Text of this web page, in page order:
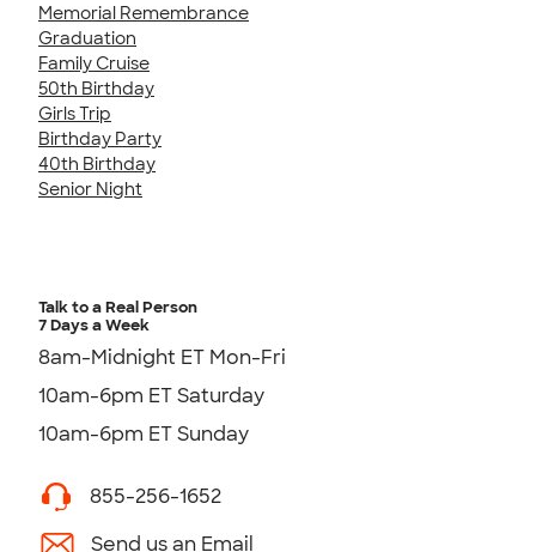
Memorial Remembrance
Graduation
Family Cruise
50th Birthday
Girls Trip
Birthday Party
40th Birthday
Senior Night
Talk to a Real Person
7 Days a Week
8am-Midnight ET Mon-Fri
10am-6pm ET Saturday
10am-6pm ET Sunday
855-256-1652
Send us an Email